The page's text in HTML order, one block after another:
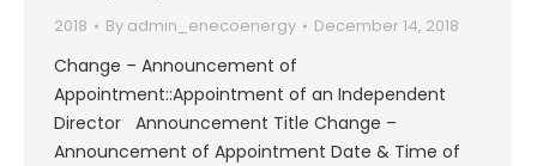
2018 By admin_enecoenergy December 14, 2018
Change – Announcement of
Appointment::Appointment of an Independent
Director Announcement Title Change –
Announcement of Appointment Date & Time of